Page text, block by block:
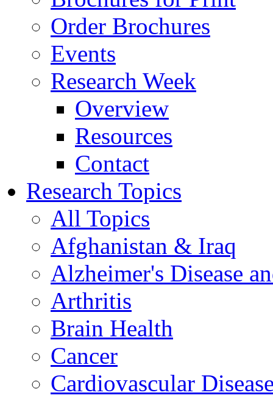
Order Brochures
Events
Research Week
Overview
Resources
Contact
Research Topics
All Topics
Afghanistan & Iraq
Alzheimer's Disease
Arthritis
Brain Health
Cancer
Cardiovascular